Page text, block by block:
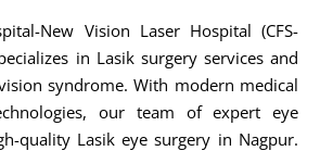
New Vision Laser Hospital (CFS-
in Lasik surgery services and
syndrome. With modern medical
our team of expert eye
quality Lasik eye surgery in Nagpur.